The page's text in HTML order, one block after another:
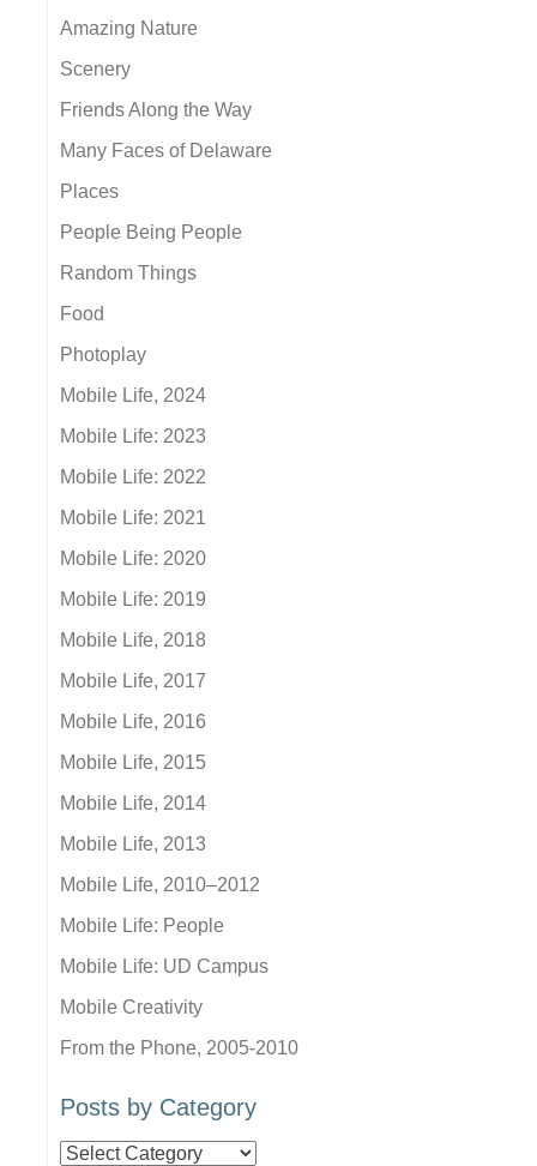
Amazing Nature
Scenery
Friends Along the Way
Many Faces of Delaware
Places
People Being People
Random Things
Food
Photoplay
Mobile Life, 2024
Mobile Life: 2023
Mobile Life: 2022
Mobile Life: 2021
Mobile Life: 2020
Mobile Life: 2019
Mobile Life, 2018
Mobile Life, 2017
Mobile Life, 2016
Mobile Life, 2015
Mobile Life, 2014
Mobile Life, 2013
Mobile Life, 2010–2012
Mobile Life: People
Mobile Life: UD Campus
Mobile Creativity
From the Phone, 2005-2010
Posts by Category
Posts